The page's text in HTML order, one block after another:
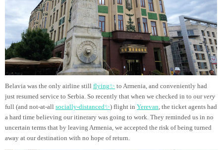
Belavia was the only airline still flying✨ to Armenia, and conveniently had
just resumed service to Serbia. So recently that when we checked in to ourvery
full (and not-at-all socially-distanced✨) flight in Yerevan, the ticket agents had
a hard time believing our itinerary was going to work. They reminded us in no
uncertain terms that by leaving Armenia, we accepted the risk of being turned
away at our destination with no hope of return.